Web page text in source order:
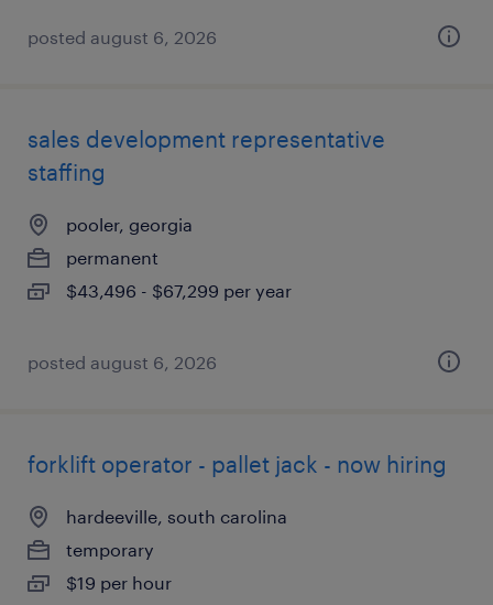
posted august 6, 2026
sales development representative
staffing
pooler, georgia
permanent
$43,496 - $67,299 per year
posted august 6, 2026
forklift operator - pallet jack - now hiring
hardeeville, south carolina
temporary
$19 per hour